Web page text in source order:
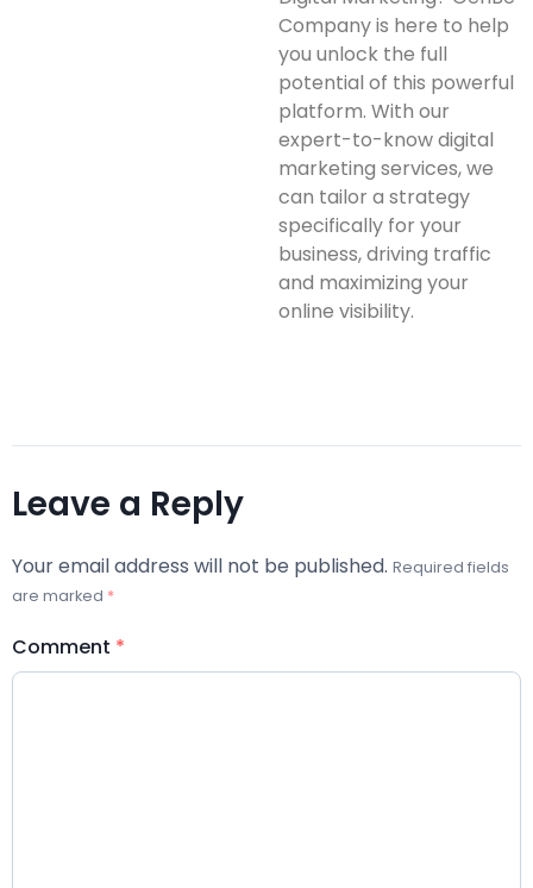
Company is here to help
you unlock the full
potential of this powerful
platform. With our
expert-to-know digital
marketing services, we
can tailor a strategy
specifically for your
business, driving traffic
and maximizing your
online visibility.
Leave a Reply
Your email address will not be published. Required fields
are marked *
Comment *